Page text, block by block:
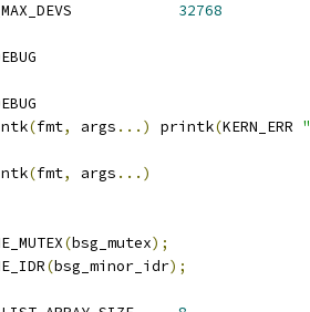
32768
(fmt, args ...) printk(KERN_ERR
(fmt, args ...)
(bsg_mutex);
(bsg_minor_idr);